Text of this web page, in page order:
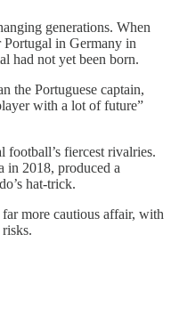
generations. When
in Germany in
had not yet been born.
the Portuguese captain,
with a lot of future”
fiercest rivalries.
in 2018, produced a
hat-trick.
more cautious affair, with